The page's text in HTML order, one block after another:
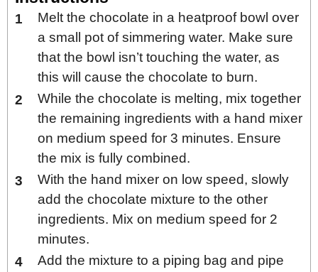
Melt the chocolate in a heatproof bowl over
a small pot of simmering water. Make sure
that the bowl isn’t touching the water, as
this will cause the chocolate to burn.
While the chocolate is melting, mix together
the remaining ingredients with a hand mixer
on medium speed for 3 minutes. Ensure
the mix is fully combined.
With the hand mixer on low speed, slowly
add the chocolate mixture to the other
ingredients. Mix on medium speed for 2
minutes.
Add the mixture to a piping bag and pipe